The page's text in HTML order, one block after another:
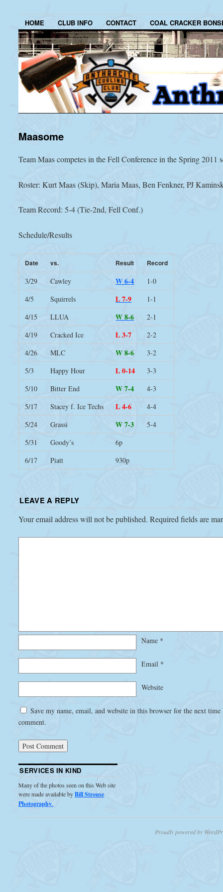
HOME CLUB INFO CONTACT COAL CRACKER
Maasome
Team Maas competes in the Fell Conference in the Spring 2011
Roster: Kurt Maas (Skip), Maria Maas, Ben Fenkner, PJ
Team Record: 5-4 (Tie-2nd, Fell Conf.)
Schedule/Results
Date vs. Result Record
3/29 Cawley W 6-4
1-0
4/5
Squirrels L 7-9
1-1
4/15
LLUA W 8-6
2-1
4/19
Cracked Ice L 3-7
2-2
4/26
MLC W 8-6
3-2
5/3
Happy Hour L 0-14
3-3
5/10
Bitter End W 7-4
4-3
5/17
Stacey f. Ice Techs L 4-6
4-4
5/24
Grassi W 7-3
5-4
5/31
Goody’s
6p
6/17
Piatt 930p
LEAVE A REPLY
Your email address will not be published. Required fields are
Name *
Email *
Website
Save my name, email, and website in this browser for the next
comment.
SERVICES IN KIND
Many of the photos seen on this Web site
were made available byBill Strouse
Photography.
Proudly powered by